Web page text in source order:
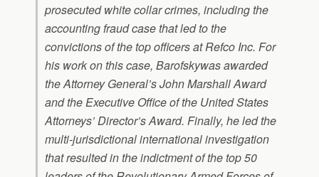
prosecuted white collar crimes, including the
accounting fraud case that led to the
convictions of the top officers at Refco Inc. For
his work on this case, Barofskywas awarded
the Attorney General’s John Marshall Award
and the Executive Office of the United States
Attorneys’ Director’s Award. Finally, he led the
multi-jurisdictional international investigation
that resulted in the indictment of the top 50